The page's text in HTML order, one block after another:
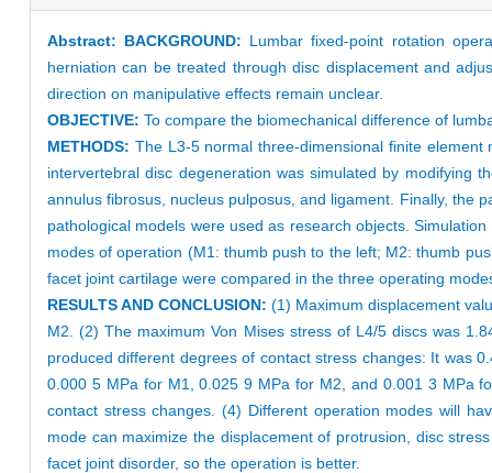
Abstract: BACKGROUND: Lumbar fixed-point rotation
herniation can be treated through disc displacement and
direction on manipulative effects remain unclear.
OBJECTIVE: To compare the biomechanical difference of
METHODS: The L3-5 normal three-dimensional finite
intervertebral disc degeneration was simulated by modifying
annulus fibrosus, nucleus pulposus, and ligament. Finally, the
pathological models were used as research objects.
modes of operation (M1: thumb push to the left; M2: thumb
facet joint cartilage were compared in the three operating
RESULTS AND CONCLUSION: (1) Maximum displacement
M2. (2) The maximum Von Mises stress of L4/5 discs was
produced different degrees of contact stress changes: It was
0.000 5 MPa for M1, 0.025 9 MPa for M2, and 0.001 3 MPa
contact stress changes. (4) Different operation modes will
mode can maximize the displacement of protrusion, disc
facet joint disorder, so the operation is better.